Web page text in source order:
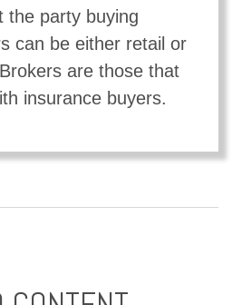
the party buying
can be either retail or
are those that
insurance buyers.